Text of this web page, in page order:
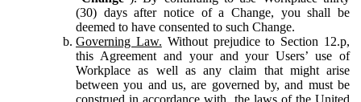
(30) days after notice of a Change, you shall be
deemed to have consented to such Change.
Governing Law. Without prejudice to Section 12.p,
this Agreement and your and your Users’ use of
Workplace as well as any claim that might arise
between you and us, are governed by, and must be
construed in accordance with, the laws of the United